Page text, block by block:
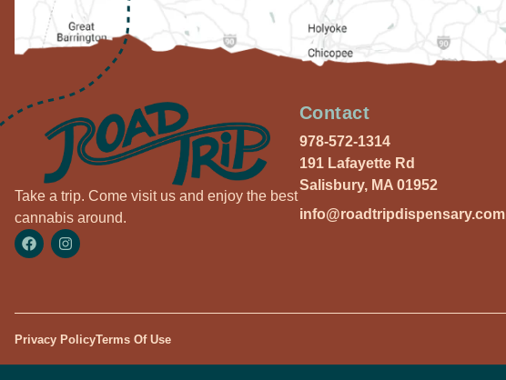
Take a trip. Come visit us and enjoy the best
cannabis around.
Contact
978-572-1314
191 Lafayette Rd
Salisbury, MA 01952
info@roadtripdispensary.com
Privacy PolicyTerms Of Use